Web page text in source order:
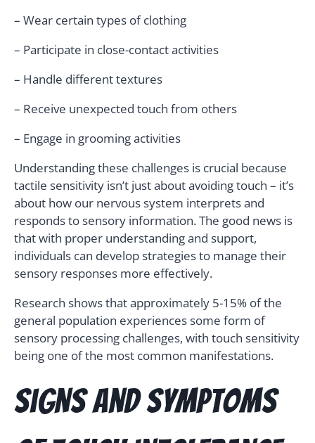
– Wear certain types of clothing
– Participate in close-contact activities
– Handle different textures
– Receive unexpected touch from others
– Engage in grooming activities
Understanding these challenges is crucial because
tactile sensitivity isn’t just about avoiding touch – it’s
about how our nervous system interprets and
responds to sensory information. The good news is
that with proper understanding and support,
individuals can develop strategies to manage their
sensory responses more effectively.
Research shows that approximately 5-15% of the
general population experiences some form of
sensory processing challenges, with touch sensitivity
being one of the most common manifestations.
Signs and Symptoms